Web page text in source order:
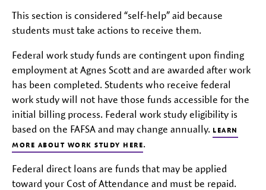
This section is considered “self-help” aid because
students must take actions to receive them.
Federal work study funds are contingent upon finding
employment at Agnes Scott and are awarded after work
has been completed. Students who receive federal
work study will not have those funds accessible for the
initial billing process. Federal work study eligibility is
based on the FAFSA and may change annually. LEARN
MORE ABOUT WORK STUDY HERE.
Federal direct loans are funds that may be applied
toward your Cost of Attendance and must be repaid.